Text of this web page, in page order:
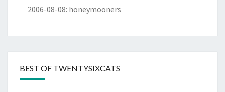
2006-08-08: honeymooners
BEST OF TWENTYSIXCATS